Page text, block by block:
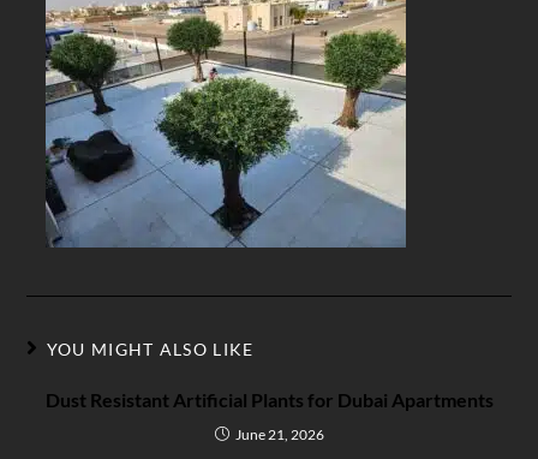
YOU MIGHT ALSO LIKE
Dust Resistant Artificial Plants for Dubai Apartments
June 21, 2026